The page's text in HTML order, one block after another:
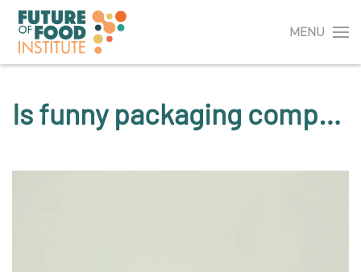
MENU
Is funny packaging compatible with high-quality beer?